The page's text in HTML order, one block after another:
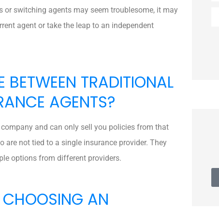
switching agents may seem troublesome, it may
agent or take the leap to an independent
BETWEEN TRADITIONAL
AGENTS?
and can only sell you policies from that
are not tied to a single insurance provider. They
options from different providers.
AN